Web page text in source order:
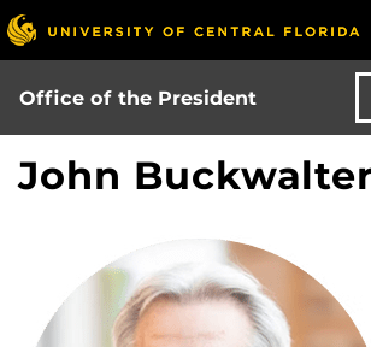
Skip
to
main
content
Office of the President
John